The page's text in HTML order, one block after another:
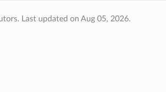
Last updated on Aug 05, 2026.